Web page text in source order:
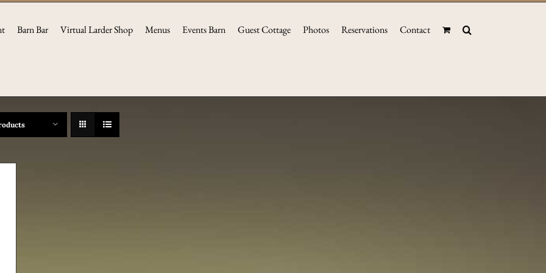
Barn Bar Virtual Larder Shop Menus Events Barn Guest Cottage Photos Reservations Contact